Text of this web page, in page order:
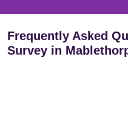
Frequently Asked
Survey in